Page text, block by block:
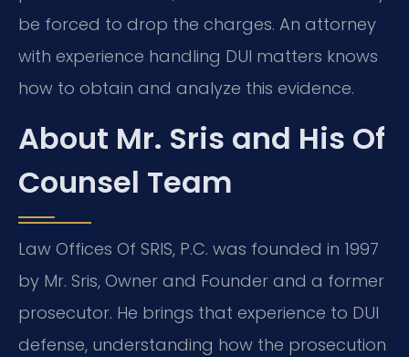
be forced to drop the charges. An attorney
with experience handling DUI matters knows
how to obtain and analyze this evidence.
About Mr. Sris and His Of
Counsel Team
Law Offices Of SRIS, P.C. was founded in 1997
by Mr. Sris, Owner and Founder and a former
prosecutor. He brings that experience to DUI
defense, understanding how the prosecution